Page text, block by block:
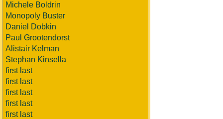
Michele Boldrin
Monopoly Buster
Daniel Dobkin
Paul Grootendorst
Alistair Kelman
Stephan Kinsella
first last
first last
first last
first last
first last